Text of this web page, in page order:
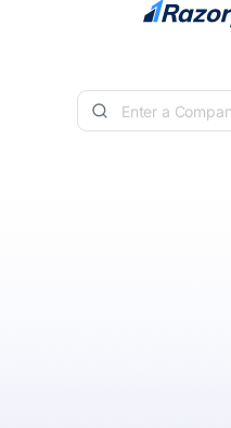
Skip to content